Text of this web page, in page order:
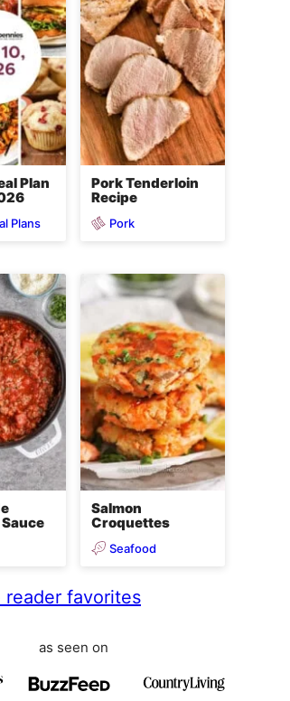
Plan
Plans
Pork Tenderloin
Recipe
Pork
Salmon
Croquettes
Seafood
reader favorites
as seen on